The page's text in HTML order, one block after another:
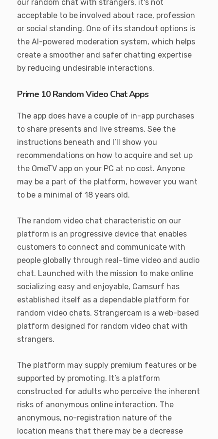
our random chat with strangers, it's not
acceptable to be involved about race, profession
or social standing. One of its standout options is
the AI-powered moderation system, which helps
create a smoother and safer chatting expertise
by reducing undesirable interactions.
Prime 10 Random Video Chat Apps
The app does have a couple of in-app purchases
to share presents and live streams. See the
instructions beneath and I’ll show you
recommendations on how to acquire and set up
the OmeTV app on your PC at no cost. Anyone
may be a part of the platform, however you want
to be a minimal of 18 years old.
The random video chat characteristic on our
platform is an progressive device that enables
customers to connect and communicate with
people globally through real-time video and audio
chat. Launched with the mission to make online
socializing easy and enjoyable, Camsurf has
established itself as a dependable platform for
random video chats. Strangercam is a web-based
platform designed for random video chat with
strangers.
The platform may supply premium features or be
supported by promoting. It’s a platform
constructed for adults who perceive the inherent
risks of anonymous online interaction. The
anonymous, no-registration nature of the
location means that there may be a decrease